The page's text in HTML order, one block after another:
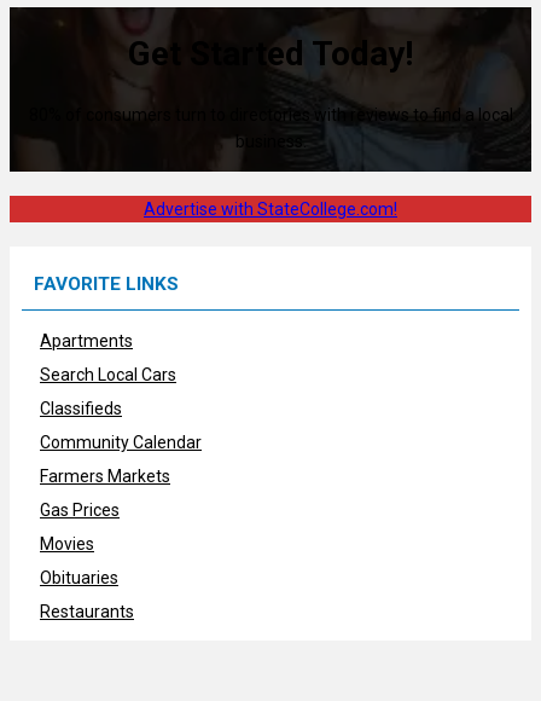
Get Started Today!
80% of consumers turn to directories with reviews to find a local
business.
Advertise with StateCollege.com!
FAVORITE LINKS
Apartments
Search Local Cars
Classifieds
Community Calendar
Farmers Markets
Gas Prices
Movies
Obituaries
Restaurants